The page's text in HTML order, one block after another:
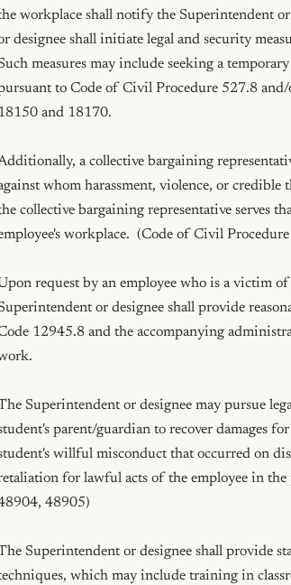
workplace shall notify the Superintendent
designee shall initiate legal and security
measures may include seeking a
to Code of Civil Procedure 527.8
and 18170.
a collective bargaining
whom harassment, violence, or
collective bargaining representative serves
workplace.  (Code of Civil
request by an employee who is a victim
or designee shall provide
12945.8 and the accompanying
Superintendent or designee may pursue
parent/guardian to recover damages
willful misconduct that occurred on
for lawful acts of the employee in
48905)
Superintendent or designee shall provide
which may include training in